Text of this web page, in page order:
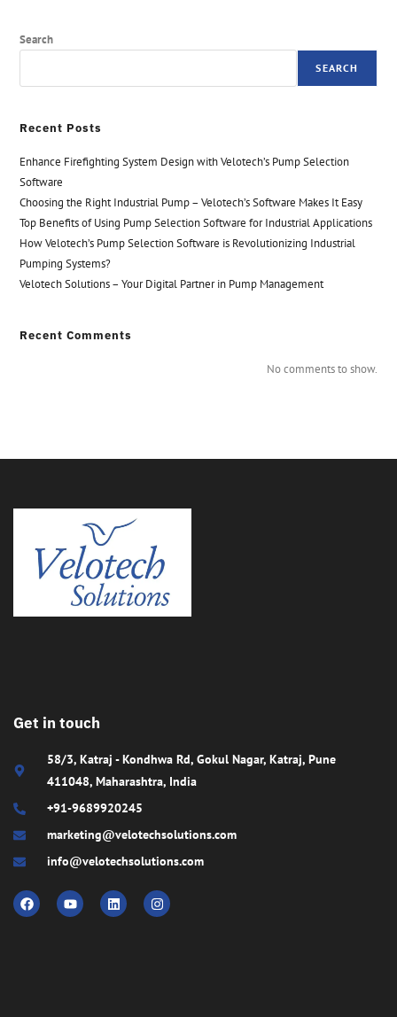
Search
SEARCH
Recent Posts
Enhance Firefighting System Design with Velotech’s Pump Selection
Software
Choosing the Right Industrial Pump – Velotech’s Software Makes It Easy
Top Benefits of Using Pump Selection Software for Industrial Applications
How Velotech’s Pump Selection Software is Revolutionizing Industrial
Pumping Systems?
Velotech Solutions – Your Digital Partner in Pump Management
Recent Comments
No comments to show.
Get in touch
58/3, Katraj - Kondhwa Rd, Gokul Nagar, Katraj, Pune
411048, Maharashtra, India
+91-9689920245
marketing@velotechsolutions.com
info@velotechsolutions.com